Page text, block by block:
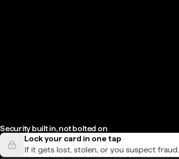
Security built in, not bolted on
Lock your card in one tap
If it gets lost, stolen, or you suspect fraud.